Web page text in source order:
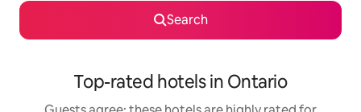
Search
Top-rated hotels in Ontario